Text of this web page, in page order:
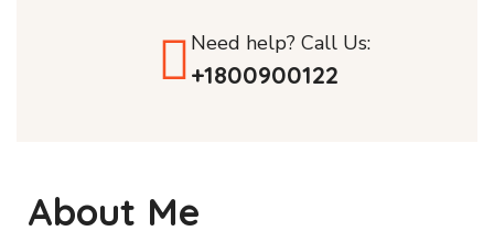
Need help? Call Us:
+1800900122
About Me